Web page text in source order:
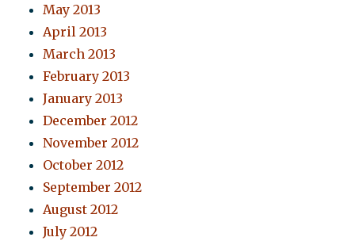
May 2013
April 2013
March 2013
February 2013
January 2013
December 2012
November 2012
October 2012
September 2012
August 2012
July 2012